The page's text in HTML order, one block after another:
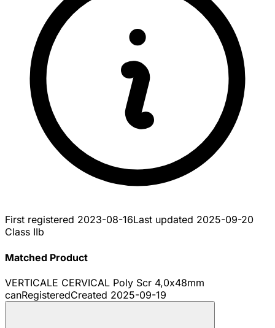
First registered 2023-08-16Last updated 2025-09-20
Class IIb
Matched Product
VERTICALE CERVICAL Poly Scr 4,0x48mm
canRegisteredCreated 2025-09-19